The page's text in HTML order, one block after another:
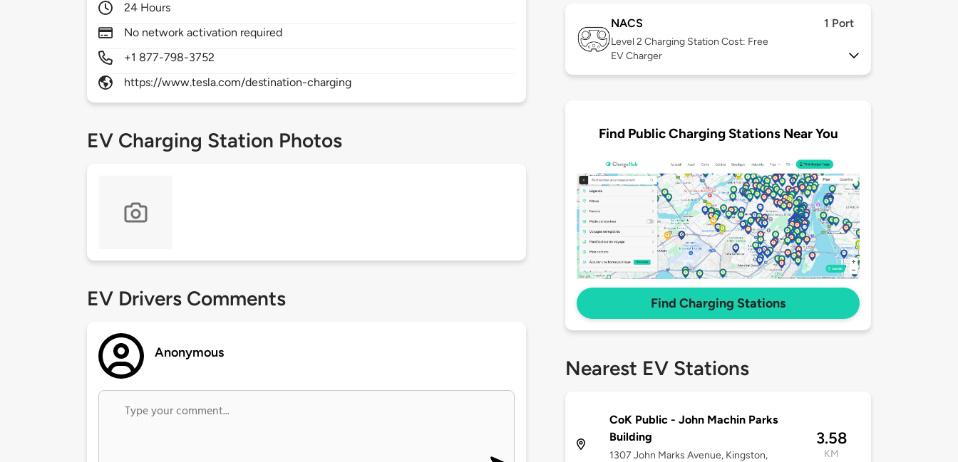
24 Hours
No network activation required
+1 877-798-3752
https://www.tesla.com/destination-charging
EV Charging Station Photos
EV Drivers Comments
Anonymous
NACS 1 Port
Level 2 Charging Station Cost: Free
EV Charger
Find Public Charging Stations Near You
Find Charging Stations
Nearest EV Stations
CoK Public - John Machin Parks
Building
1307 John Marks Avenue, Kingston,
3.58
KM